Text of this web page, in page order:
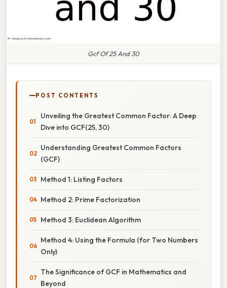
Gcf Of 25 And 30
POST CONTENTS
Unveiling the Greatest Common Factor: A Deep
Dive into GCF(25, 30)
Understanding Greatest Common Factors
(GCF)
Method 1: Listing Factors
Method 2: Prime Factorization
Method 3: Euclidean Algorithm
Method 4: Using the Formula (for Two Numbers
Only)
The Significance of GCF in Mathematics and
Beyond